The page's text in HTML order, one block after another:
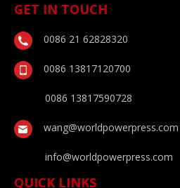
GET IN TOUCH
0086 21 62828320
0086 13817120700
0086 13817590728
wang@worldpowerpress.com
info@worldpowerpress.com
QUICK LINKS